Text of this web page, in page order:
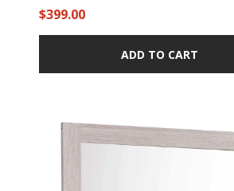
$399.00
ADD TO CART